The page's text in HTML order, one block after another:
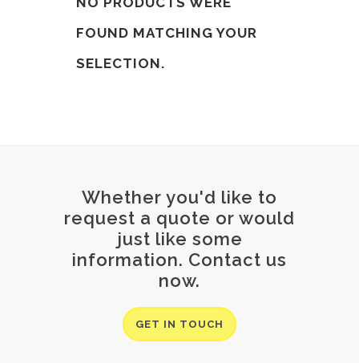
FOUND MATCHING YOUR
SELECTION.
Whether you'd like to
request a quote or would
just like some
information. Contact us
now.
GET IN TOUCH